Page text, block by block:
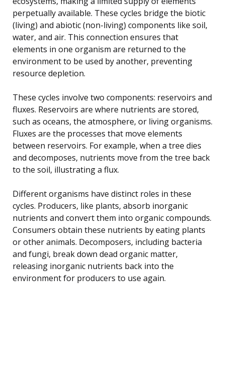
perpetually available. These cycles bridge the biotic
(living) and abiotic (non-living) components like soil,
water, and air. This connection ensures that
elements in one organism are returned to the
environment to be used by another, preventing
resource depletion.
These cycles involve two components: reservoirs and
fluxes. Reservoirs are where nutrients are stored,
such as oceans, the atmosphere, or living organisms.
Fluxes are the processes that move elements
between reservoirs. For example, when a tree dies
and decomposes, nutrients move from the tree back
to the soil, illustrating a flux.
Different organisms have distinct roles in these
cycles. Producers, like plants, absorb inorganic
nutrients and convert them into organic compounds.
Consumers obtain these nutrients by eating plants
or other animals. Decomposers, including bacteria
and fungi, break down dead organic matter,
releasing inorganic nutrients back into the
environment for producers to use again.